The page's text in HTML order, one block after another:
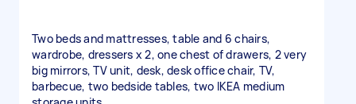
Two beds and mattresses, table and 6 chairs,
wardrobe, dressers x 2, one chest of drawers, 2 very
big mirrors, TV unit, desk, desk office chair, TV,
barbecue, two bedside tables, two IKEA medium